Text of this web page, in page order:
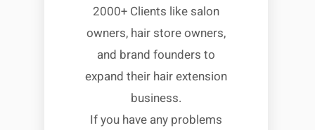
2000+ Clients like salon
owners, hair store owners,
and brand founders to
expand their hair extension
business.
If you have any problems